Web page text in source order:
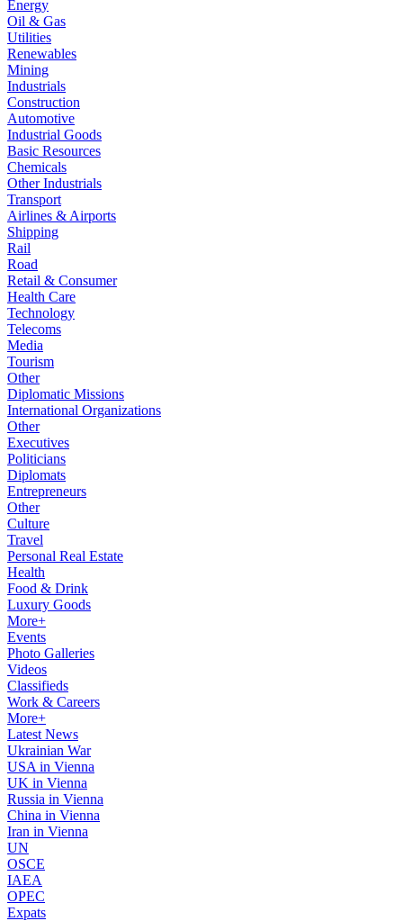
Energy
Oil & Gas
Utilities
Renewables
Mining
Industrials
Construction
Automotive
Industrial Goods
Basic Resources
Chemicals
Other Industrials
Transport
Airlines & Airports
Shipping
Rail
Road
Retail & Consumer
Health Care
Technology
Telecoms
Media
Tourism
Other
Diplomatic Missions
International Organizations
Other
Executives
Politicians
Diplomats
Entrepreneurs
Other
Culture
Travel
Personal Real Estate
Health
Food & Drink
Luxury Goods
More+
Events
Photo Galleries
Videos
Classifieds
Work & Careers
More+
Latest News
Ukrainian War
USA in Vienna
UK in Vienna
Russia in Vienna
China in Vienna
Iran in Vienna
UN
OSCE
IAEA
OPEC
Expats